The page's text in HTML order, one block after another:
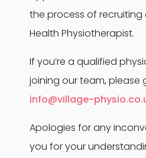
Tailored Exercise
personalised routines
symptoms and needs.
Stretch Programmes
Guidance on vaginal
Breath Work/Education
the process of recruiting
Health Physiotherapist.
If you’re a qualified
joining our team, please
info@village-
Apologies for any
you for your